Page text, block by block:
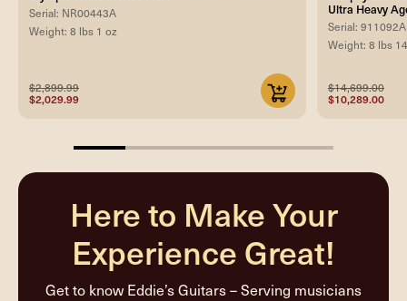
Serial: NR00443A
Weight: 8 lbs 1 oz
$2,899.99
$2,029.99
Ultra Heavy
Serial: 911092A
Weight: 8 lbs
$14,699.00
$10,289.00
20%
Here to Make Your
Experience Great!
Get to know Eddie’s Guitars – Serving musicians